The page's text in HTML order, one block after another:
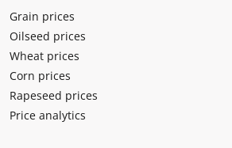
Grain prices
Oilseed prices
Wheat prices
Corn prices
Rapeseed prices
Price analytics